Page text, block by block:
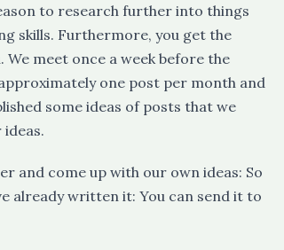
to research further into things
skills. Furthermore, you get the
meet once a week before the
one post per month and
some ideas of posts that we
and come up with our own ideas: So
already written it: You can send it to